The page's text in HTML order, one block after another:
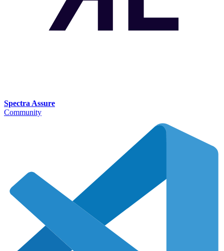
Spectra Assure
Community